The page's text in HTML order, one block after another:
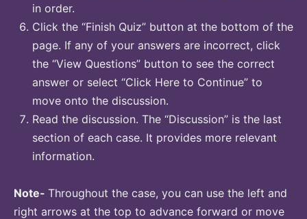
in order.
Click the “Finish Quiz” button at the bottom of the
page. If any of your answers are incorrect, click
the “View Questions” button to see the correct
answer or select “Click Here to Continue” to
move onto the discussion.
Read the discussion. The “Discussion” is the last
section of each case. It provides more relevant
information.
Note- Throughout the case, you can use the left and
right arrows at the top to advance forward or move